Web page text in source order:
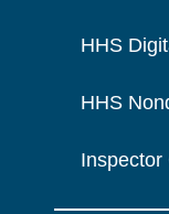
HHS
HHS
Inspector